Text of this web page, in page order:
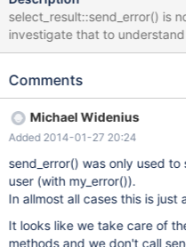
select_result::send_error() is
investigate that to
method can be removed), or
Comments
Michael Widenius
Added 2014-01-27 20:24
send_error() was only used
user (with my_error()).
In allmost all cases this is just
It looks like we take care of
methods and we don't call